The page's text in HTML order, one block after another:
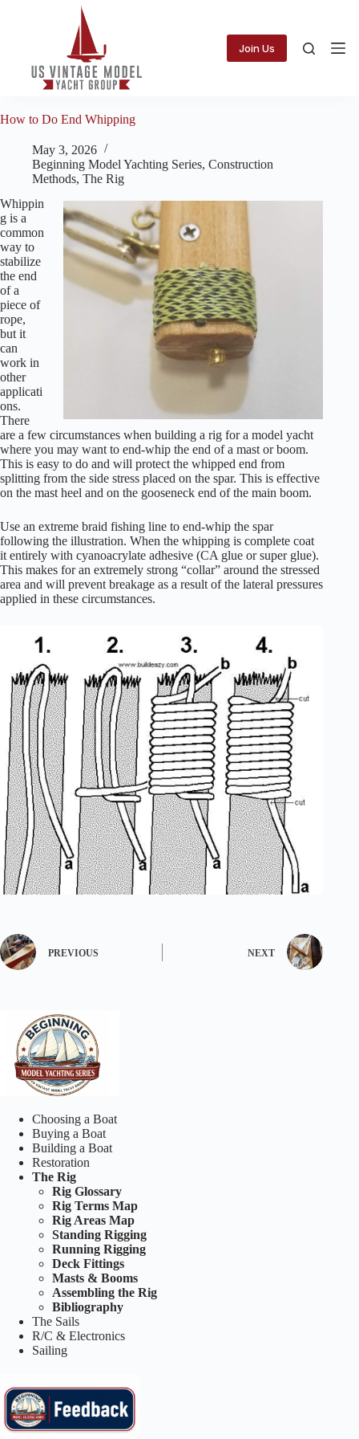
Join Us
How to Do End Whipping
May 3, 2026
Beginning Model Yachting Series, Construction
Methods, The Rig
Whippin
g is a
common
way to
stabilize
the end
of a
piece of
rope,
but it
can
work in
other
applicati
ons.
There
are a few circumstances when building a rig for a model yacht
where you may want to end-whip the end of a mast or boom.
This is easy to do and will protect the whipped end from
splitting from the side stress placed on the spar. This is effective
on the mast heel and on the gooseneck end of the main boom.
Use an extreme braid fishing line to end-whip the spar
following the illustration. When the whipping is complete coat
it entirely with cyanoacrylate adhesive (CA glue or super glue).
This makes for an extremely strong “collar” around the stressed
area and will prevent breakage as a result of the lateral pressures
applied in these circumstances.
PREVIOUS NEXT
Choosing a Boat
Buying a Boat
Building a Boat
Restoration
The Rig
Rig Glossary
Rig Terms Map
Rig Areas Map
Standing Rigging
Running Rigging
Deck Fittings
Masts & Booms
Assembling the Rig
Bibliography
The Sails
R/C & Electronics
Sailing